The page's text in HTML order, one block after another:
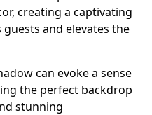
creating a captivating
and elevates the
can evoke a sense
the perfect backdrop
stunning